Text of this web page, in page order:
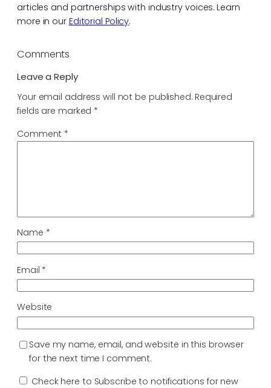
articles and partnerships with industry voices. Learn
more in our Editorial Policy.
Comments
Leave a Reply
Your email address will not be published. Required
fields are marked *
Comment *
Name *
Email *
Website
Save my name, email, and website in this browser
for the next time I comment.
Check here to Subscribe to notifications for new